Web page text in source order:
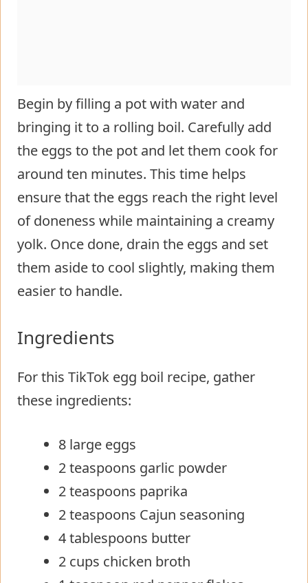
Begin by filling a pot with water and
bringing it to a rolling boil. Carefully add
the eggs to the pot and let them cook for
around ten minutes. This time helps
ensure that the eggs reach the right level
of doneness while maintaining a creamy
yolk. Once done, drain the eggs and set
them aside to cool slightly, making them
easier to handle.
Ingredients
For this TikTok egg boil recipe, gather
these ingredients:
8 large eggs
2 teaspoons garlic powder
2 teaspoons paprika
2 teaspoons Cajun seasoning
4 tablespoons butter
2 cups chicken broth